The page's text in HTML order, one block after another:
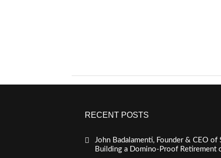
RECENT POSTS
John Badalamenti, Founder & CEO of
Building a Domino-Proof Retirement